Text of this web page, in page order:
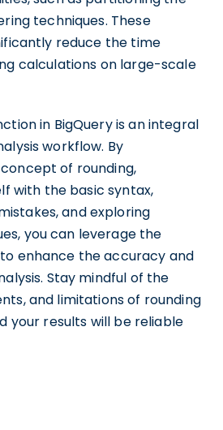
techniques. These
reduce the time
calculations on large-scale
in BigQuery is an integral
workflow. By
of rounding,
with the basic syntax,
and exploring
you can leverage the
enhance the accuracy and
Stay mindful of the
and limitations of rounding
your results will be reliable